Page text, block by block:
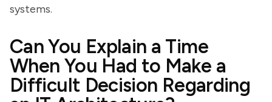
systems.
Can You Explain a Time
When You Had to Make a
Difficult Decision Regarding